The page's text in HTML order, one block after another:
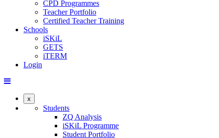
CPD Programmes
Teacher Portfolio
Certified Teacher Training
Schools
iSKiL
GETS
iTERM
Login
x
Students
ZQ Analysis
iSKiL Programme
Student Portfolio